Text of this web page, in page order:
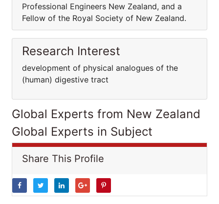
Professional Engineers New Zealand, and a
Fellow of the Royal Society of New Zealand.
Research Interest
development of physical analogues of the
(human) digestive tract
Global Experts from New Zealand
Global Experts in Subject
Share This Profile